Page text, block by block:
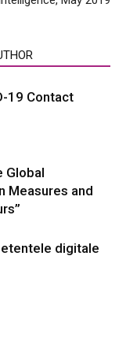
19 Contact
Global
Measures and
digitale